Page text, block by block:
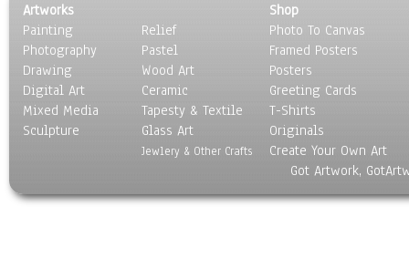
People
Places
Religion & Spirituality
Scenic / Landscapes
Seasons
Sport
Transportation
Artworks
Painting
Photography
Drawing
Digital Art
Mixed Media
Sculpture
Relief
Pastel
Wood Art
Ceramic
Tapesty & Textile
Glass Art
Jewlery & Other Crafts
Shop
Photo To Canvas
Framed Posters
Posters
Greeting Cards
T-Shirts
Originals
Create Your Own Art
Got Artwork,